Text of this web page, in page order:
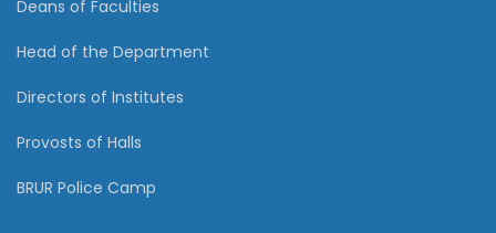
Deans of Faculties
Head of the Department
Directors of Institutes
Provosts of Halls
BRUR Police Camp